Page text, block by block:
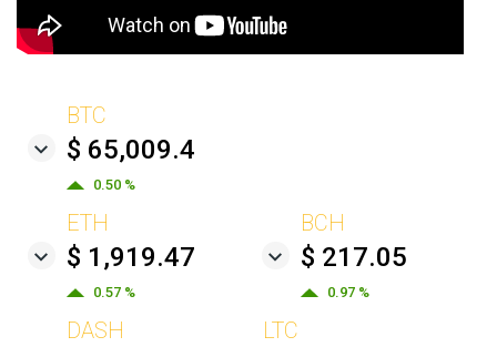
BTC
$ 65,009.4
0.50 %
ETH
$ 1,919.47
0.57 %
BCH
$ 217.05
0.97 %
DASH LTC